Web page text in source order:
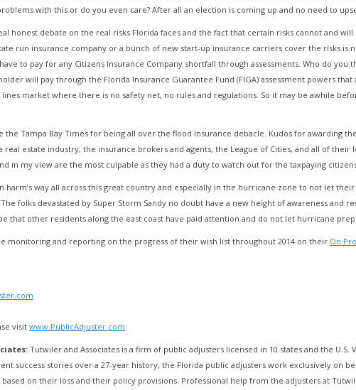
with this or do you even care? After all an election is coming up and no need to
honest debate on the real risks Florida faces and the fact that certain risks cannot and
run insurance company or a bunch of new start-up insurance carriers cover the risks
to pay for any Citizens Insurance Company shortfall through assessments. Who do
will pay through the Florida Insurance Guarantee Fund (FIGA) assessment powers
market where there is no safety net, no rules and regulations. So it may be awhile
the Tampa Bay Times for being all over the flood insurance debacle. Kudos for awarding
real estate industry, the insurance brokers and agents, the League of Cities, and all of
in my view are the most culpable as they had a duty to watch out for the taxpaying
harm’s way all across this great country and especially in the hurricane zone to not let
folks devastated by Super Storm Sandy no doubt have a new height of awareness
that other residents along the east coast have paid attention and do not let hurricane
monitoring and reporting on the progress of their wish list throughout 2014 on their On
visit www.PublicAdjuster.com
Tutwiler and Associates is a firm of public adjusters licensed in 10 states and the
success stories over a 27-year history, the Florida public adjusters work exclusively
on their loss and their policy provisions. Professional help from the adjusters at